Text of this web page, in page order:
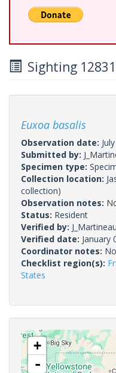
Sighting
Euxoa basalis
Observation date:
Submitted by:
Specimen type:
Collection location:
collection)
Observation notes:
Status: Resident
Verified by: J_Martineau
Verified date: January
Coordinator notes:
Checklist region(s):
States
+
-